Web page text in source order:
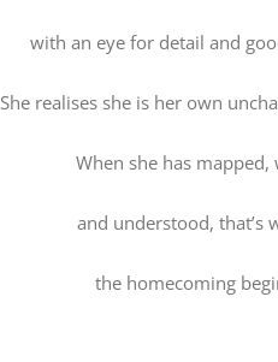
with an eye for detail and
She realises she is her own
When she has mapped,
and understood, that’s
the homecoming